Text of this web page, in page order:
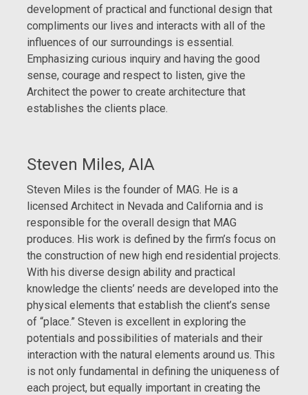
development of practical and functional design that
compliments our lives and interacts with all of the
influences of our surroundings is essential.
Emphasizing curious inquiry and having the good
sense, courage and respect to listen, give the
Architect the power to create architecture that
establishes the clients place.
Steven Miles, AIA
Steven Miles is the founder of MAG. He is a
licensed Architect in Nevada and California and is
responsible for the overall design that MAG
produces. His work is defined by the firm’s focus on
the construction of new high end residential projects.
With his diverse design ability and practical
knowledge the clients’ needs are developed into the
physical elements that establish the client’s sense
of “place.” Steven is excellent in exploring the
potentials and possibilities of materials and their
interaction with the natural elements around us. This
is not only fundamental in defining the uniqueness of
each project, but equally important in creating the